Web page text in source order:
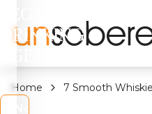
DRINKING
Home
7 Smooth